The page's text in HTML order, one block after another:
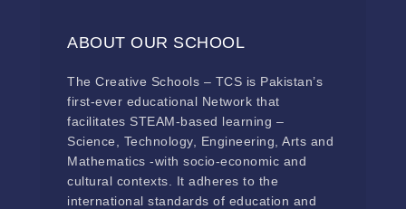
ABOUT OUR SCHOOL
The Creative Schools – TCS is Pakistan’s
first-ever educational Network that
facilitates STEAM-based learning –
Science, Technology, Engineering, Arts and
Mathematics -with socio-economic and
cultural contexts. It adheres to the
international standards of education and